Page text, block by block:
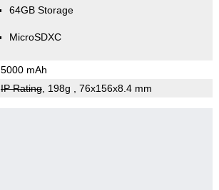
64GB Storage
MicroSDXC
5000 mAh
IP Rating, 198g , 76x156x8.4 mm